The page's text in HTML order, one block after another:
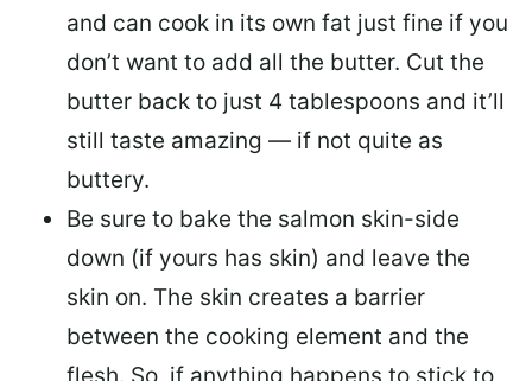
and can cook in its own fat just fine if you
don’t want to add all the butter. Cut the
butter back to just 4 tablespoons and it’ll
still taste amazing — if not quite as
buttery.
Be sure to bake the salmon skin-side
down (if yours has skin) and leave the
skin on. The skin creates a barrier
between the cooking element and the